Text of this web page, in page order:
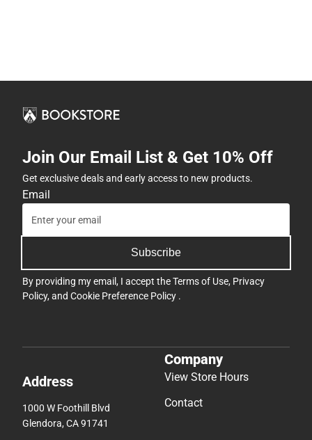
Join Our Email List & Get 10% Off
Get exclusive deals and early access to new products.
Email
Subscribe
By providing my email, I accept theTerms of Use, Privacy
Policy, and Cookie Preference Policy .
Address
1000 W Foothill Blvd
Glendora, CA 91741
Company
View Store Hours
Contact